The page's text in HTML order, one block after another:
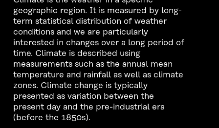
geographic region. It is measured by long-
term statistical distribution of weather
conditions and we are particularly
interested in changes over a long period of
time. Climate is described using
measurements such as the annual mean
temperature and rainfall as well as climate
zones. Climate change is typically
presented as variation between the
present day and the pre-industrial era
(before the 1850s).